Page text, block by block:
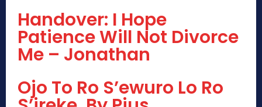
Handover: I Hope
Patience Will Not Divorce
Me – Jonathan
Ojo To Ro S’ewuro Lo Ro